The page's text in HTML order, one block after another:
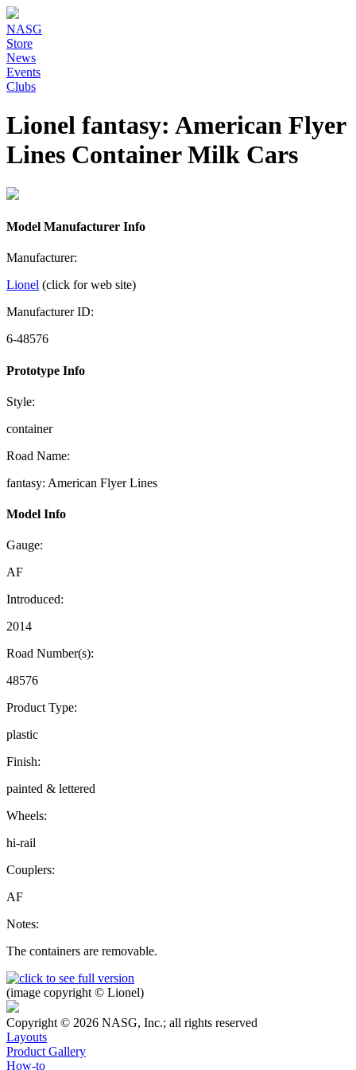
NASG
Store
News
Events
Clubs
Lionel fantasy: American Flyer
Lines Container Milk Cars
Model Manufacturer Info
Manufacturer:
Lionel (click for web site)
Manufacturer ID:
6-48576
Prototype Info
Style:
container
Road Name:
fantasy: American Flyer Lines
Model Info
Gauge:
AF
Introduced:
2014
Road Number(s):
48576
Product Type:
plastic
Finish:
painted & lettered
Wheels:
hi-rail
Couplers:
AF
Notes:
The containers are removable.
(image copyright © Lionel)
Copyright © 2026 NASG, Inc.; all rights reserved
Layouts
Product Gallery
How-to